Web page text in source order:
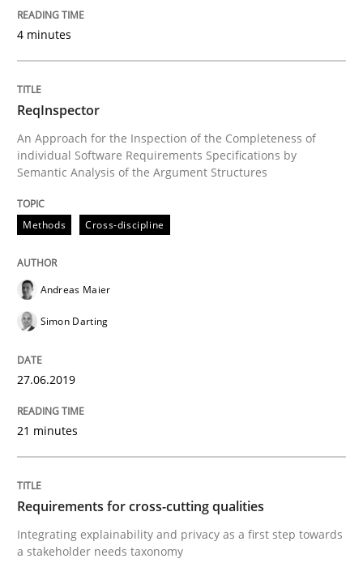
Written byCristina Palomares
30. January 2014 · 22 minutes read
Methods Cross-discipline
RMMi 1.0: A New Maturity Model for
A Maturity Path for Trustworthy Requirements in the
Written by
12. March 2026 · 9 minutes read
READ ARTICLE
Opinions
4 minutes
ReqInspector
An Approach for the Inspection of the Completeness of
individual Software Requirements Specifications by
Semantic Analysis of the Argument Structures
Methods Cross-discipline
Andreas Maier
Simon Darting
27.06.2019
21 minutes
Requirements for cross-cutting qualities
Integrating explainability and privacy as a first step towards
a stakeholder needs taxonomy